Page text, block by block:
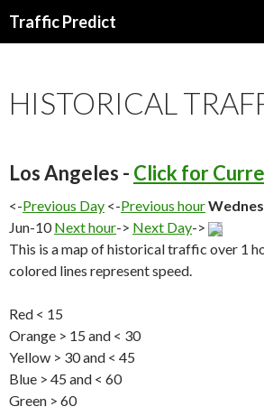
Traffic Predict
HISTORICAL
Los Angeles - Click for
<-Previous Day <-Previous hour
Jun-10Next hour-> Next Day->
This is a map of historical traffic over 1
colored lines represent speed.
Red < 15
Orange > 15 and < 30
Yellow > 30 and < 45
Blue > 45 and < 60
Green > 60